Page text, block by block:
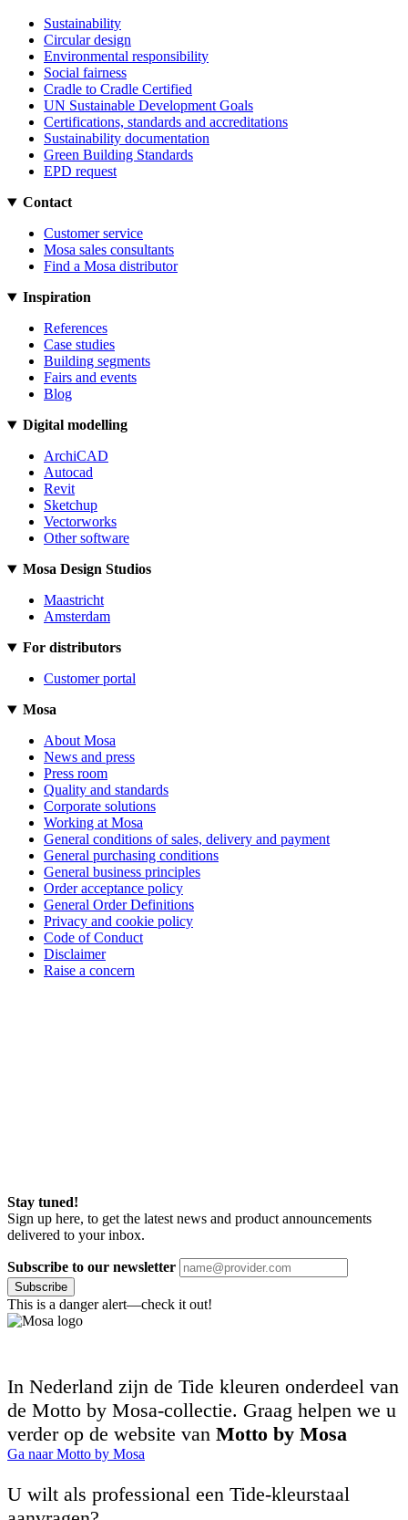
Sustainability
Circular design
Environmental responsibility
Social fairness
Cradle to Cradle Certified
UN Sustainable Development Goals
Certifications, standards and accreditations
Sustainability documentation
Green Building Standards
EPD request
Contact
Customer service
Mosa sales consultants
Find a Mosa distributor
Inspiration
References
Case studies
Building segments
Fairs and events
Blog
Digital modelling
ArchiCAD
Autocad
Revit
Sketchup
Vectorworks
Other software
Mosa Design Studios
Maastricht
Amsterdam
For distributors
Customer portal
Mosa
About Mosa
News and press
Press room
Quality and standards
Corporate solutions
Working at Mosa
General conditions of sales, delivery and payment
General purchasing conditions
General business principles
Order acceptance policy
General Order Definitions
Privacy and cookie policy
Code of Conduct
Disclaimer
Raise a concern
Stay tuned!
Sign up here, to get the latest news and product announcements
delivered to your inbox.
Subscribe to our newsletter
Subscribe
This is a danger alert—check it out!
In Nederland zijn de Tide kleuren onderdeel van
de Motto by Mosa-collectie. Graag helpen we u
verder op de website van Motto by Mosa
Ga naar Motto by Mosa
U wilt als professional een Tide-kleurstaal